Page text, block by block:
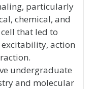
particularly
chemical, and
that led to
excitability, action
undergraduate
and molecular